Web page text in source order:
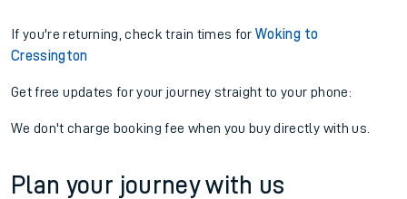
If you're returning, check train times forWoking to
Cressington
Get free updates for your journey straight to your phone:
We don't charge booking fee when you buy directly with us.
Plan your journey with us